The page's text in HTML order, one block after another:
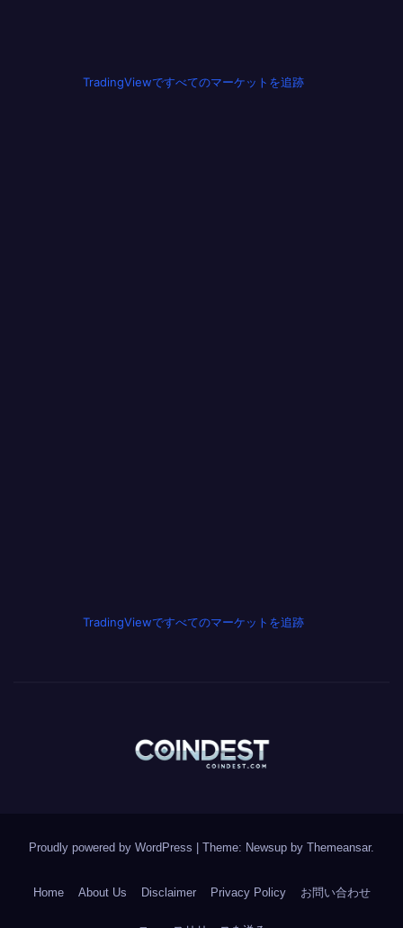
TradingViewですべてのマーケットを追跡
TradingViewですべてのマーケットを追跡
Proudly powered by WordPress | Theme: Newsup by Themeansar.
Home About Us Disclaimer Privacy Policy お問い合わせ